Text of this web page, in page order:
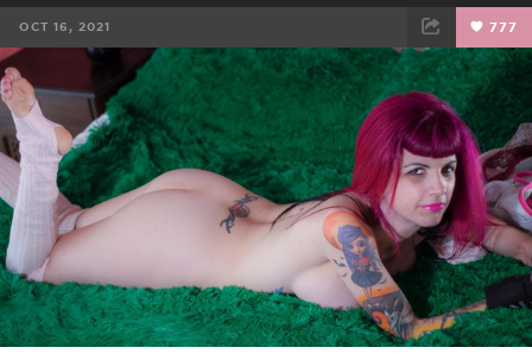
OCT 16, 2021 777
FACEBOOK TWEET EMAIL